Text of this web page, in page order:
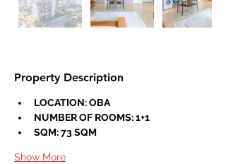
Property Description
LOCATION: OBA
NUMBER OF ROOMS: 1+1
SQM: 73 SQM
Show More